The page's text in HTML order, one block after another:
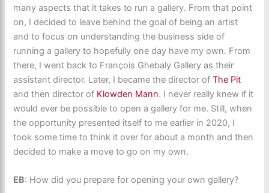
many aspects that it takes to run a gallery. From that point
on, I decided to leave behind the goal of being an artist
and to focus on understanding the business side of
running a gallery to hopefully one day have my own. From
there, I went back to François Ghebaly Gallery as their
assistant director. Later, I became the director ofThe Pit
and then director of Klowden Mann. I never really knew if it
would ever be possible to open a gallery for me. Still, when
the opportunity presented itself to me earlier in 2020, I
took some time to think it over for about a month and then
decided to make a move to go on my own.
EB: How did you prepare for opening your own gallery?